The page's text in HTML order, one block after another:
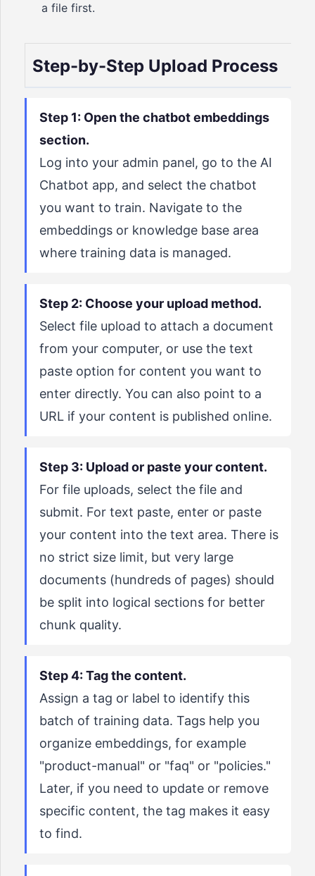
a file first.
Step-by-Step Upload Process
Step 1: Open the chatbot embeddings
section.
Log into your admin panel, go to the AI
Chatbot app, and select the chatbot
you want to train. Navigate to the
embeddings or knowledge base area
where training data is managed.
Step 2: Choose your upload method.
Select file upload to attach a document
from your computer, or use the text
paste option for content you want to
enter directly. You can also point to a
URL if your content is published online.
Step 3: Upload or paste your content.
For file uploads, select the file and
submit. For text paste, enter or paste
your content into the text area. There is
no strict size limit, but very large
documents (hundreds of pages) should
be split into logical sections for better
chunk quality.
Step 4: Tag the content.
Assign a tag or label to identify this
batch of training data. Tags help you
organize embeddings, for example
"product-manual" or "faq" or "policies."
Later, if you need to update or remove
specific content, the tag makes it easy
to find.